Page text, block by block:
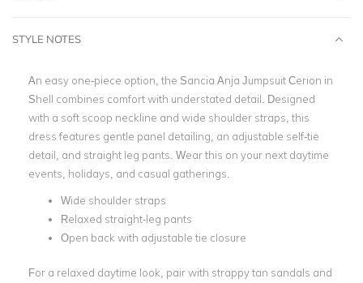
STYLE NOTES
An easy one-piece option, the Sancia Anja Jumpsuit Cerion in
Shell combines comfort with understated detail. Designed
with a soft scoop neckline and wide shoulder straps, this
dress features gentle panel detailing, an adjustable self-tie
detail, and straight leg pants. Wear this on your next daytime
events, holidays, and casual gatherings.
Wide shoulder straps
Relaxed straight-leg pants
Open back with adjustable tie closure
For a relaxed daytime look, pair with strappy tan sandals and